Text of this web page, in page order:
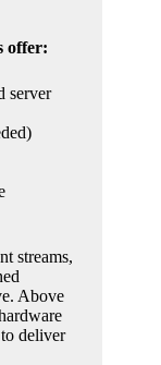
offer:
server
streams,
Above
deliver